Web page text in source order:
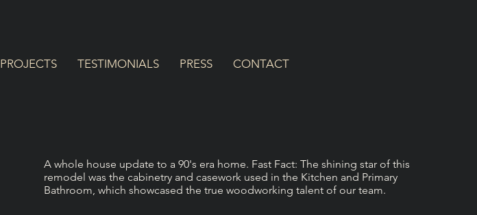
PROJECTS TESTIMONIALS PRESS CONTACT
A whole house update to a 90's era home. Fast Fact: The shining star of this
remodel was the cabinetry and casework used in the Kitchen and Primary
Bathroom, which showcased the true woodworking talent of our team.